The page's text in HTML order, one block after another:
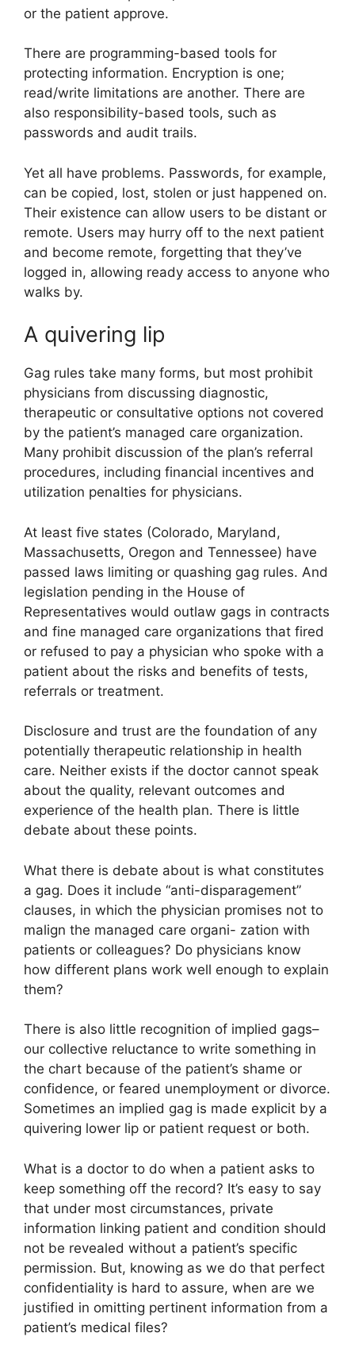
or the patient approve.
There are programming-based tools for
protecting information. Encryption is one;
read/write limitations are another. There are
also responsibility-based tools, such as
passwords and audit trails.
Yet all have problems. Passwords, for example,
can be copied, lost, stolen or just happened on.
Their existence can allow users to be distant or
remote. Users may hurry off to the next patient
and become remote, forgetting that they’ve
logged in, allowing ready access to anyone who
walks by.
A quivering lip
Gag rules take many forms, but most prohibit
physicians from discussing diagnostic,
therapeutic or consultative options not covered
by the patient’s managed care organization.
Many prohibit discussion of the plan’s referral
procedures, including financial incentives and
utilization penalties for physicians.
At least five states (Colorado, Maryland,
Massachusetts, Oregon and Tennessee) have
passed laws limiting or quashing gag rules. And
legislation pending in the House of
Representatives would outlaw gags in contracts
and fine managed care organizations that fired
or refused to pay a physician who spoke with a
patient about the risks and benefits of tests,
referrals or treatment.
Disclosure and trust are the foundation of any
potentially therapeutic relationship in health
care. Neither exists if the doctor cannot speak
about the quality, relevant outcomes and
experience of the health plan. There is little
debate about these points.
What there is debate about is what constitutes
a gag. Does it include “anti-disparagement”
clauses, in which the physician promises not to
malign the managed care organi- zation with
patients or colleagues? Do physicians know
how different plans work well enough to explain
them?
There is also little recognition of implied gags–
our collective reluctance to write something in
the chart because of the patient’s shame or
confidence, or feared unemployment or divorce.
Sometimes an implied gag is made explicit by a
quivering lower lip or patient request or both.
What is a doctor to do when a patient asks to
keep something off the record? It’s easy to say
that under most circumstances, private
information linking patient and condition should
not be revealed without a patient’s specific
permission. But, knowing as we do that perfect
confidentiality is hard to assure, when are we
justified in omitting pertinent information from a
patient’s medical files?